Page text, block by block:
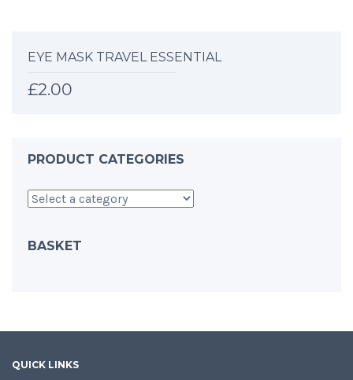
EYE MASK TRAVEL ESSENTIAL
£2.00
PRODUCT CATEGORIES
BASKET
QUICK LINKS